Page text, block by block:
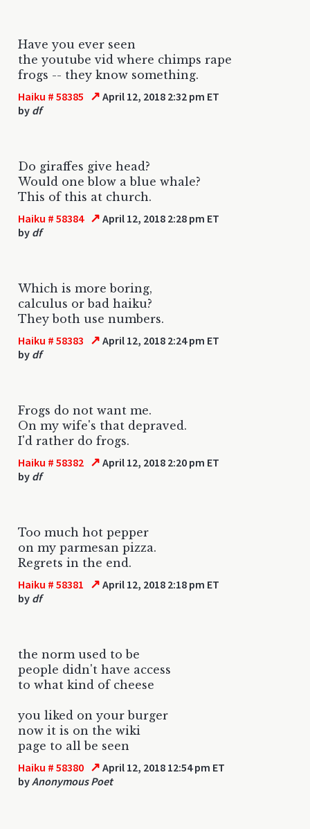
Have you ever seen
the youtube vid where chimps rape
frogs -- they know something.
Haiku # 58385 ↗ April 12, 2018 2:32 pm ET
by df
Do giraffes give head?
Would one blow a blue whale?
This of this at church.
Haiku # 58384 ↗ April 12, 2018 2:28 pm ET
by df
Which is more boring,
calculus or bad haiku?
They both use numbers.
Haiku # 58383 ↗ April 12, 2018 2:24 pm ET
by df
Frogs do not want me.
On my wife's that depraved.
I'd rather do frogs.
Haiku # 58382 ↗ April 12, 2018 2:20 pm ET
by df
Too much hot pepper
on my parmesan pizza.
Regrets in the end.
Haiku # 58381 ↗ April 12, 2018 2:18 pm ET
by df
the norm used to be
people didn't have access
to what kind of cheese
you liked on your burger
now it is on the wiki
page to all be seen
Haiku # 58380 ↗ April 12, 2018 12:54 pm ET
byAnonymous Poet